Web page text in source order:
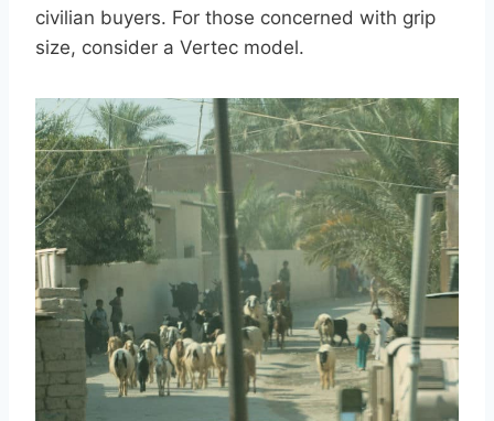
civilian buyers. For those concerned with grip
size, consider a Vertec model.